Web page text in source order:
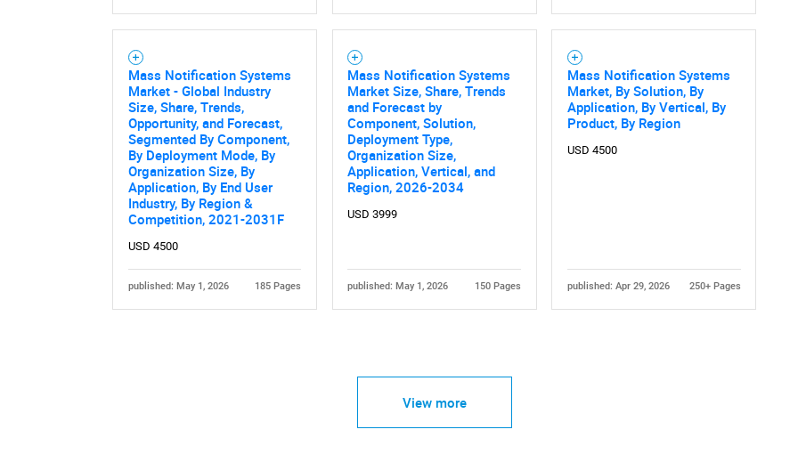
Mass Notification Systems
Market - Global Industry
Size, Share, Trends,
Opportunity, and Forecast,
Segmented By Component,
By Deployment Mode, By
Organization Size, By
Application, By End User
Industry, By Region &
Competition, 2021-2031F
USD 4500
published: May 1, 2026 185 Pages
Mass Notification Systems
Market Size, Share, Trends
and Forecast by
Component, Solution,
Deployment Type,
Organization Size,
Application, Vertical, and
Region, 2026-2034
USD 3999
published: May 1, 2026 150 Pages
Mass Notification Systems
Market, By Solution, By
Application, By Vertical, By
Product, By Region
USD 4500
published: Apr 29, 2026 250+ Pages
View more